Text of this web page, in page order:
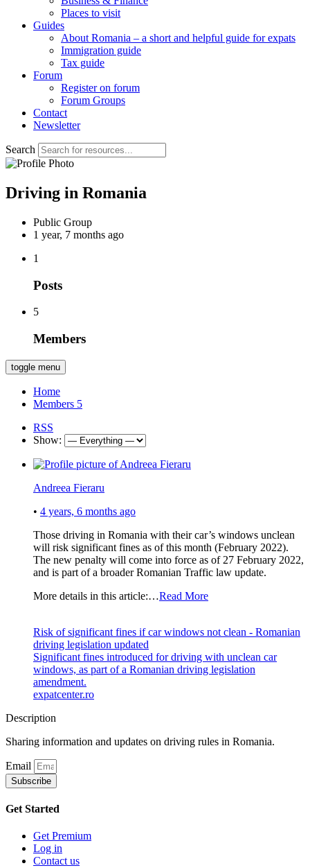
Places to visit
Guides
About Romania – a short and helpful guide for expats
Immigration guide
Tax guide
Forum
Register on forum
Forum Groups
Contact
Newsletter
Search
Driving in Romania
Public Group
1 year, 7 months ago
1
Posts
5
Members
toggle menu
Home
Members 5
RSS
Show:
Andreea Fieraru
• 4 years, 6 months ago
Those driving in Romania with their car’s windows unclean
will risk significant fines as of this month (February 2022).
The new penalty will come into force as of 27 February 2022,
and is part of a broader Romanian Traffic law update.
More details in this article:…Read More
Risk of significant fines if car windows not clean - Romanian
driving legislation updated
Significant fines introduced for driving with unclean car
windows, as part of a Romanian driving legislation
amendment.
expatcenter.ro
Description
Sharing information and updates on driving rules in Romania.
Email
Subscribe
Get Started
Get Premium
Log in
Contact us